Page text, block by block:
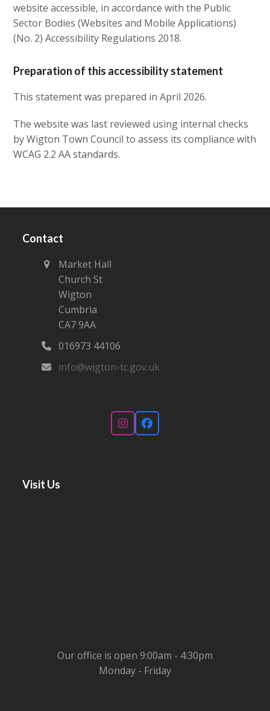
website accessible, in accordance with the Public
Sector Bodies (Websites and Mobile Applications)
(No. 2) Accessibility Regulations 2018.
Preparation of this accessibility statement
This statement was prepared in April 2026.
The website was last reviewed using internal checks
by Wigton Town Council to assess its compliance with
WCAG 2.2 AA standards.
Contact
Market Hall
Church St
Wigton
Cumbria
CA7 9AA
016973 44106‬
info@wigton-tc.gov.uk
InstagramFacebook
Visit Us
Our office is open 9:00am - 4:30pm
Monday - Friday